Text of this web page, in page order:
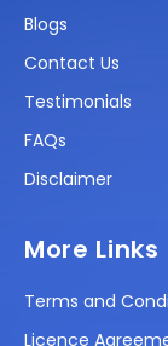
Blogs
Contact Us
Testimonials
FAQs
Disclaimer
More Links
Terms and
Licence